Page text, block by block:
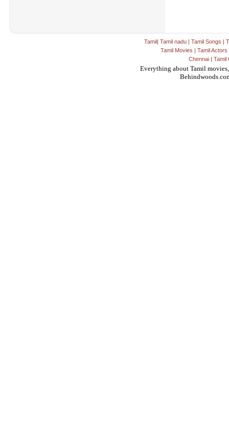
Tamil| Tamil nadu | Tamil Songs |
Tamil Movies | Tamil Actors
Chennai| Tamil
Everything about Tamil